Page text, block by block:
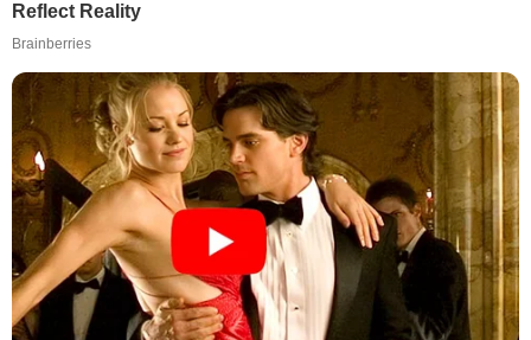
Reflect Reality
Brainberries